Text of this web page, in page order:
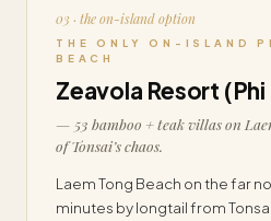
03 · the on-island option
THE ONLY ON-ISLAND
BEACH
Zeavola Resort (Phi
— 53 bamboo + teak villas on
of Tonsai’s chaos.
Laem Tong Beach on the far
minutes by longtail from